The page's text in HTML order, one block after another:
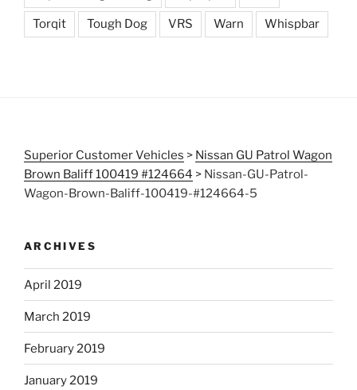
Torqit Tough Dog VRS Warn Whispbar
Superior Customer Vehicles > Nissan GU Patrol Wagon
Brown Baliff 100419 #124664 > Nissan-GU-Patrol-
Wagon-Brown-Baliff-100419-#124664-5
ARCHIVES
April 2019
March 2019
February 2019
January 2019